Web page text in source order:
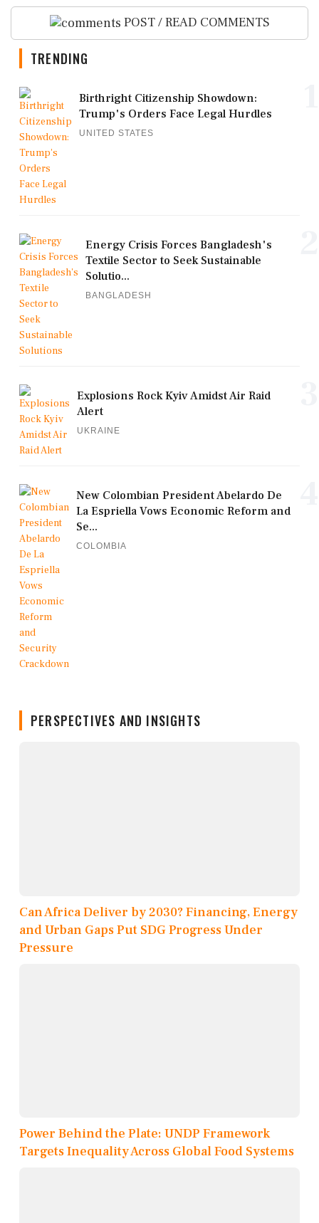
POST / READ COMMENTS
TRENDING
Birthright Citizenship Showdown:
Trump's Orders Face Legal Hurdles
UNITED STATES
Energy Crisis Forces Bangladesh's
Textile Sector to Seek Sustainable
Solutio...
BANGLADESH
Explosions Rock Kyiv Amidst Air Raid
Alert
UKRAINE
New Colombian President Abelardo De
La Espriella Vows Economic Reform and
Se...
COLOMBIA
PERSPECTIVES AND INSIGHTS
Can Africa Deliver by 2030? Financing, Energy
and Urban Gaps Put SDG Progress Under
Pressure
Power Behind the Plate: UNDP Framework
Targets Inequality Across Global Food Systems